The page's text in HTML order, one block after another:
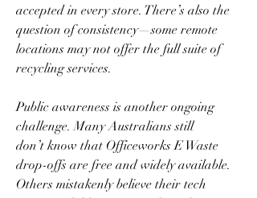
accepted in every store. There’s also the
question of consistency—some remote
locations may not offer the full suite of
recycling services.
Public awareness is another ongoing
challenge. Many Australians still
don’t know that Officeworks E Waste
drop-offs are free and widely available.
Others mistakenly believe their tech